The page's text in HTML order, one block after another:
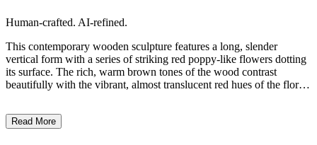
Human-crafted. AI-refined.
This contemporary wooden sculpture features a long, slender
vertical form with a series of striking red poppy-like flowers dotting
its surface. The rich, warm brown tones of the wood contrast
beautifully with the vibrant, almost translucent red hues of the floral
the artist's skilled carving technique. This work likely explores
Read More